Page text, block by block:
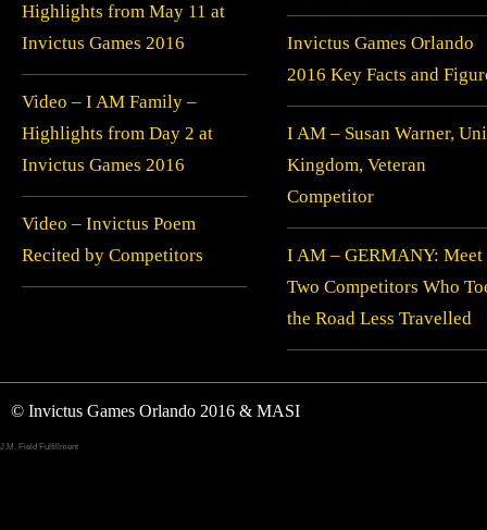
Highlights from May 11 at
Invictus Games 2016
Video – I AM Family –
Highlights from Day 2 at
Invictus Games 2016
Video – Invictus Poem
Recited by Competitors
Invictus Games Orlando
2016 Key Facts and
I AM – Susan Warner,
Kingdom, Veteran
Competitor
I AM – GERMANY: Meet
Two Competitors Who
the Road Less Travelled
© Invictus Games Orlando 2016 & MASI
J.M. Field Fulfillment